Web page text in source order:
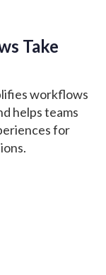
Take
workflows
helps teams
for